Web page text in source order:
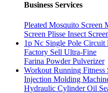
Business Services
Pleated Mosquito Screen
Screen Plisse Insect
1p Nc Single Pole Circuit
Factory Sell Ultra-Fine
Farina Powder Pulverizer
Workout Running Fitness
Injection Molding
Hydraulic Cylinder Oil